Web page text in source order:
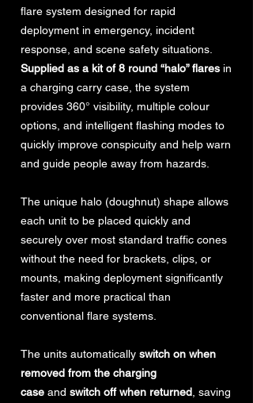
flare system designed for rapid
deployment in emergency, incident
response, and scene safety situations.
Supplied as a kit of 8 round “halo” flares in
a charging carry case, the system
provides 360° visibility, multiple colour
options, and intelligent flashing modes to
quickly improve conspicuity and help warn
and guide people away from hazards.
The unique halo (doughnut) shape allows
each unit to be placed quickly and
securely over most standard traffic cones
without the need for brackets, clips, or
mounts, making deployment significantly
faster and more practical than
conventional flare systems.
The units automatically switch on when
removed from the charging
case and switch off when returned , saving